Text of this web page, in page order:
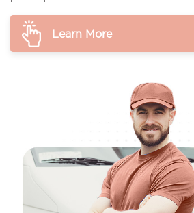
Learn More